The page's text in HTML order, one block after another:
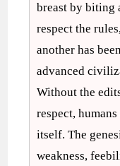
breast by biting
respect the
another has
advanced
Without the
respect,
itself. The
weakness,